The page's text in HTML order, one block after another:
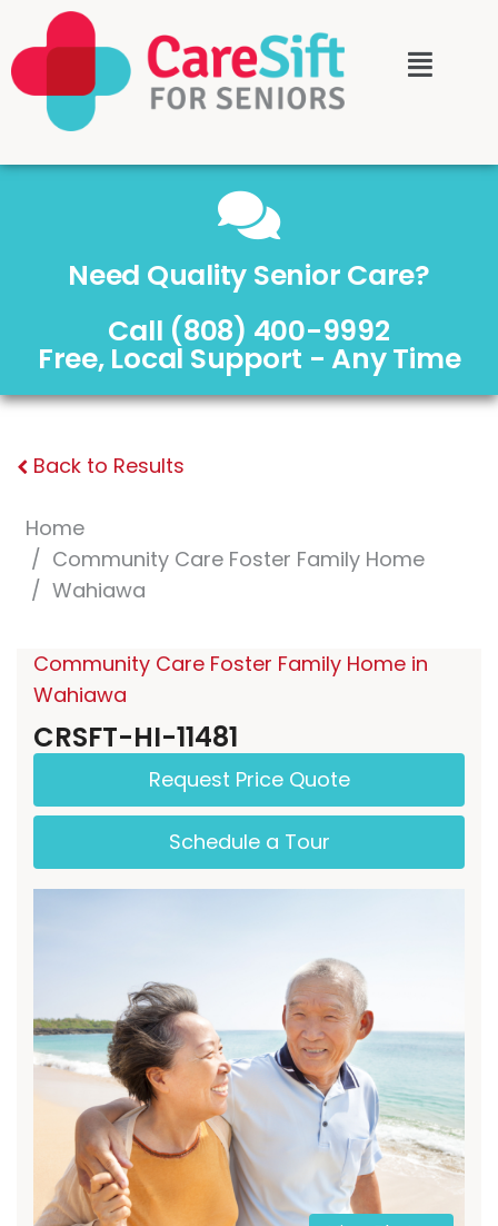
Need Quality Senior Care?
Call (808) 400-9992
Free, Local Support - Any Time
Back to Results
Home
Community Care Foster Family Home
Wahiawa
Community Care Foster Family Home in
Wahiawa
CRSFT-HI-11481
Request Price Quote
Schedule a Tour